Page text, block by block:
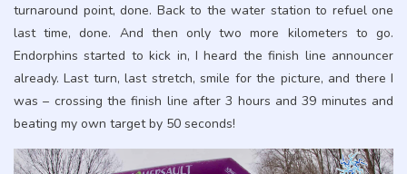
turnaround point, done. Back to the water station to refuel one
last time, done. And then only two more kilometers to go.
Endorphins started to kick in, I heard the finish line announcer
already. Last turn, last stretch, smile for the picture, and there I
was – crossing the finish line after 3 hours and 39 minutes and
beating my own target by 50 seconds!